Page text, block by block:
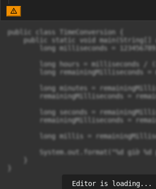
public class TimeConversion {
public static void main(String[]
long milliseconds =
long hours = milliseconds /
long remainingMilliseconds =
long minutes =
remainingMilliseconds =
long seconds =
remainingMilliseconds =
long millis =
System.out.format("%d giờ
Editor is loading...